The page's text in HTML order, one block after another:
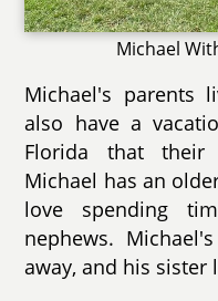
Michael
Michael's parents
also have a
Florida that
Michael has an
love spending
nephews.
away, and his sister